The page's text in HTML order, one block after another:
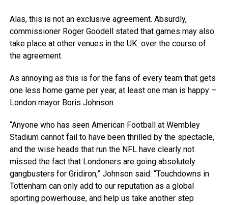
Alas, this is not an exclusive agreement. Absurdly,
commissioner Roger Goodell stated that games may also
take place at other venues in the UK over the course of
the agreement.
As annoying as this is for the fans of every team that gets
one less home game per year, at least one man is happy –
London mayor Boris Johnson.
“Anyone who has seen American Football at Wembley
Stadium cannot fail to have been thrilled by the spectacle,
and the wise heads that run the NFL have clearly not
missed the fact that Londoners are going absolutely
gangbusters for Gridiron,” Johnson said. “Touchdowns in
Tottenham can only add to our reputation as a global
sporting powerhouse, and help us take another step